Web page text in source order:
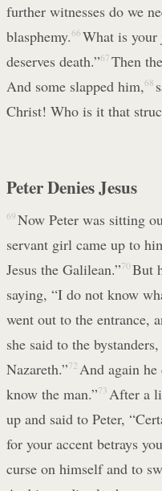
further witnesses do we
blasphemy.66 What is your
deserves death.”67 Then
And some slapped him,68
Christ! Who is it that
Peter Denies Jesus
69 Now Peter was sitting
servant girl came up to
Jesus the Galilean.”70 But
saying, “I do not know
went out to the entrance,
she said to the
Nazareth.”72 And again
know the man.”73 After a
up and said to Peter,
for your accent betrays
curse on himself and to